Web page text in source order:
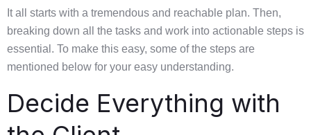
It all starts with a tremendous and reachable plan. Then,
breaking down all the tasks and work into actionable steps is
essential. To make this easy, some of the steps are
mentioned below for your easy understanding.
Decide Everything with